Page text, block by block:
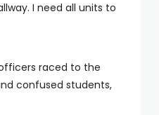
I need all units to
raced to the
confused students,